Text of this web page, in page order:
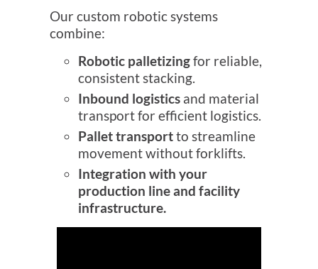
Our custom robotic systems
combine:
Robotic palletizingfor reliable,
consistent stacking.
Inbound logistics and material
transport for efficient logistics.
Pallet transportto streamline
movement without forklifts.
Integration with your
production line and facility
infrastructure.